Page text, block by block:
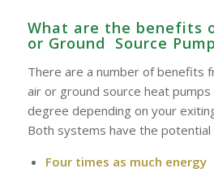
What are the benefits
or Ground Source
There are a number of benefits
air or ground source heat pumps
degree depending on your
Both systems have the potential
Four times as much energy